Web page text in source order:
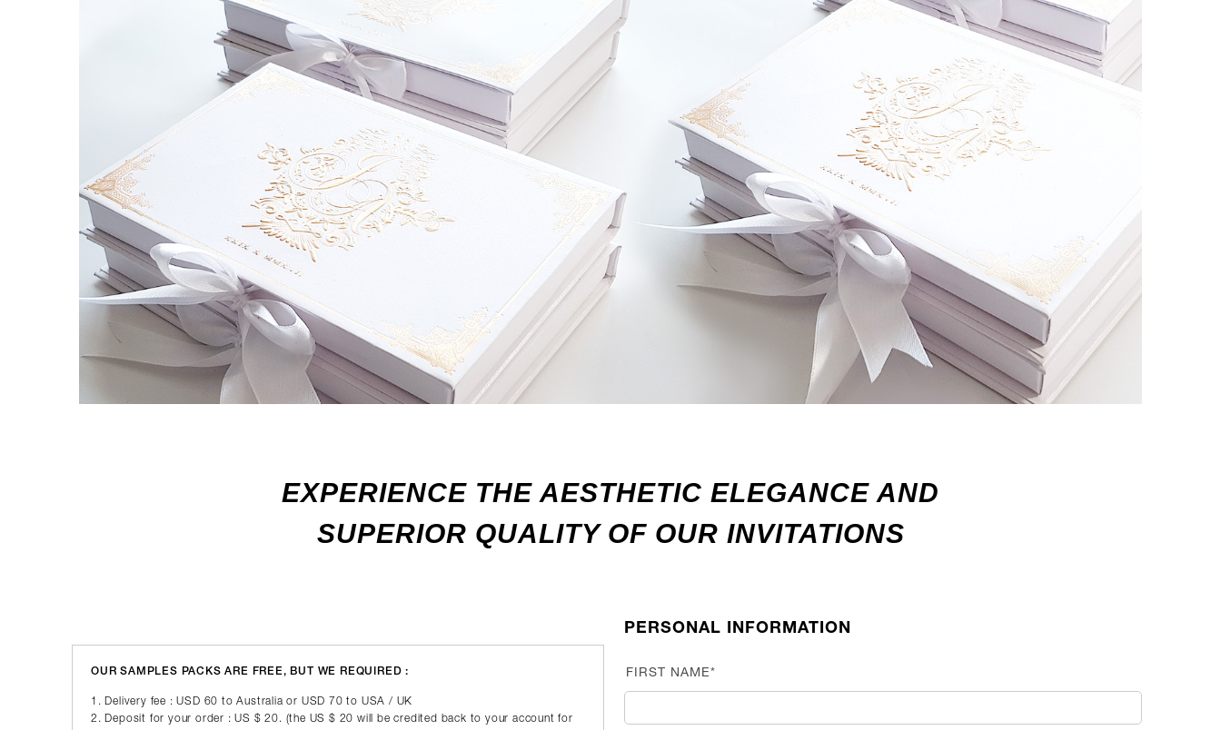
EXPERIENCE THE AESTHETIC ELEGANCE AND
SUPERIOR QUALITY OF OUR INVITATIONS
OUR SAMPLES PACKS ARE FREE, BUT WE REQUIRED :
1. Delivery fee : USD 60 to Australia or USD 70 to USA / UK
2. Deposit for your order : US $ 20. (the US $ 20 will be credited back to your account for
PERSONAL INFORMATION
FIRST NAME*